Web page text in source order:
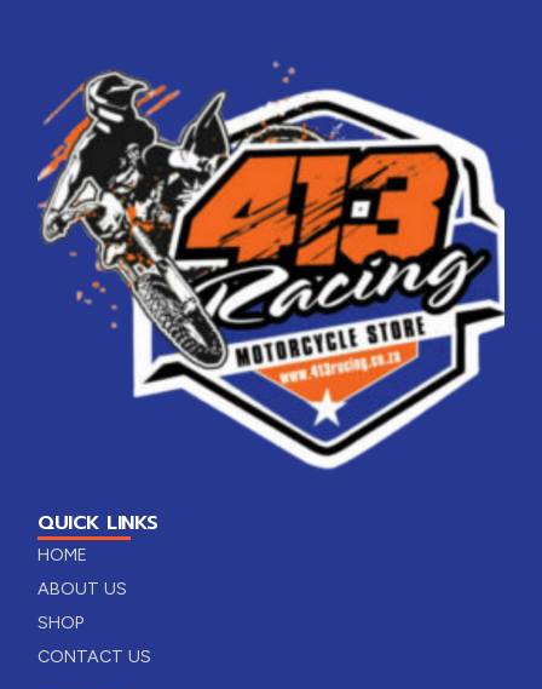
QUICK LINKS
HOME
ABOUT US
SHOP
CONTACT US